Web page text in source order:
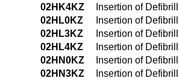
02HK4KZ
Insertion of
02HL0KZ
Insertion of
02HL3KZ
Insertion of
02HL4KZ
Insertion of
02HN0KZ
Insertion of
02HN3KZ
Insertion of